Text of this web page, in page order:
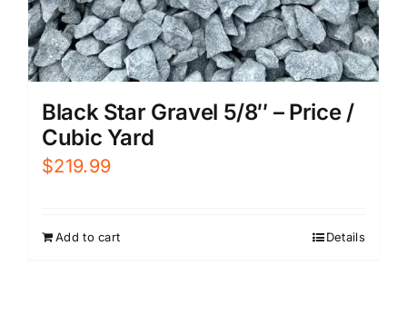
Black Star Gravel 5/8″ – Price /
Cubic Yard
$219.99
Add to cart Details